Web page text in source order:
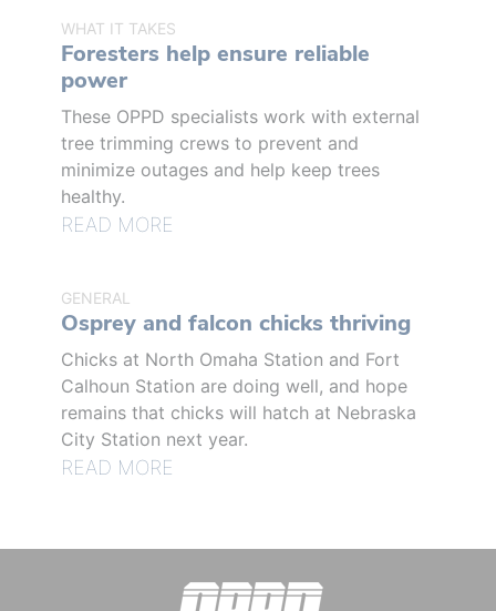
WHAT IT TAKES
Foresters help ensure reliable
power
These OPPD specialists work with external
tree trimming crews to prevent and
minimize outages and help keep trees
healthy.
READ MORE
GENERAL
Osprey and falcon chicks thriving
Chicks at North Omaha Station and Fort
Calhoun Station are doing well, and hope
remains that chicks will hatch at Nebraska
City Station next year.
READ MORE